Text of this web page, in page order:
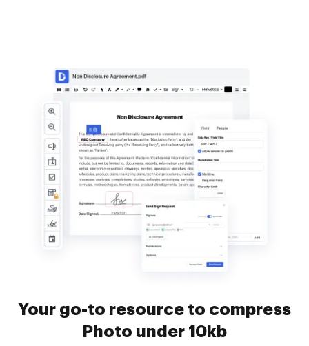
Your go-to resource to compress
Photo under 10kb